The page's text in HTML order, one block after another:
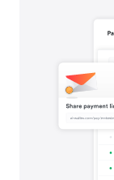
Payment
Create,
few clicks